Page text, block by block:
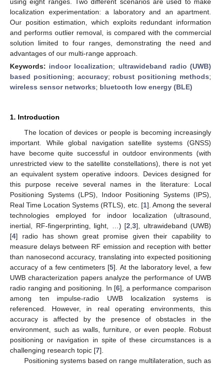
localization experimentation: a laboratory and an apartment.
Our position estimation, which exploits redundant information
and performs outlier removal, is compared with the commercial
solution limited to four ranges, demonstrating the need and
advantages of our multi-range approach.
Keywords: indoor localization; ultrawideband radio (UWB)
based positioning; accuracy; robust positioning methods;
wireless sensor networks; bluetooth low energy (BLE)
1. Introduction
The location of devices or people is becoming increasingly
important. While global navigation satellite systems (GNSS)
have become quite successful in outdoor environments (with
unrestricted view to the satellite constellations), there is not yet
an equivalent system operative indoors. Devices designed for
this purpose receive several names in the literature: Local
Positioning Systems (LPS), Indoor Positioning Systems (IPS),
Real Time Location Systems (RTLS), etc. [1]. Among the several
technologies employed for indoor localization (ultrasound,
inertial, RF-fingerprinting, light, …) [2 3], ultrawideband (UWB)
[4] radio has shown great promise given their capability to
measure delays between RF emission and reception with better
than nanosecond accuracy, translating into expected positioning
accuracy of a few centimeters [5]. At the laboratory level, a few
UWB characterization papers analyze the performance of UWB
radio ranging and positioning. In [6], a performance comparison
among ten impulse-radio UWB localization systems is
referenced. However, in real operating environments, this
accuracy is affected by the presence of obstacles in the
environment, such as walls, furniture, or even people. Robust
positioning or navigation in spite of these circumstances is a
challenging research topic [7].
Positioning systems based on range multilateration, such as